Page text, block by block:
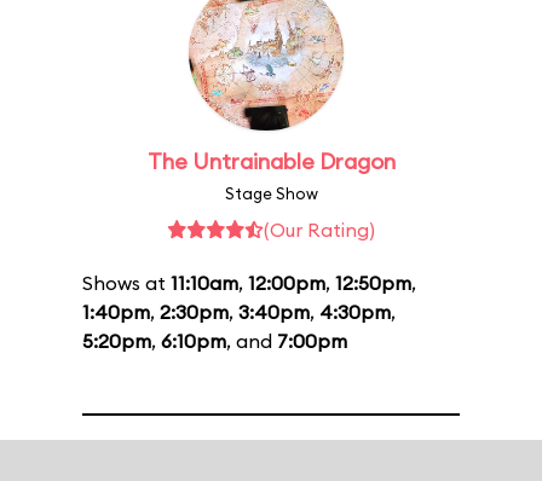
The Untrainable Dragon
Stage Show
(Our Rating)
Shows at 11:10am, 12:00pm, 12:50pm,
1:40pm, 2:30pm, 3:40pm, 4:30pm,
5:20pm, 6:10pm, and 7:00pm